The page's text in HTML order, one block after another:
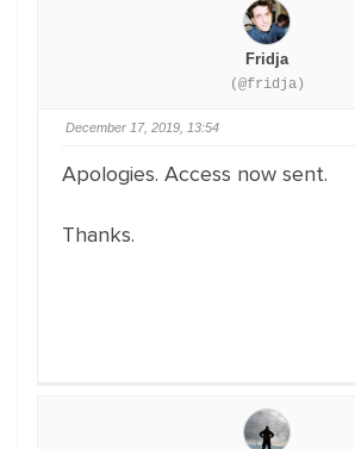
Fridja
(@fridja)
December 17, 2019, 13:54
Apologies. Access now sent.
Thanks.